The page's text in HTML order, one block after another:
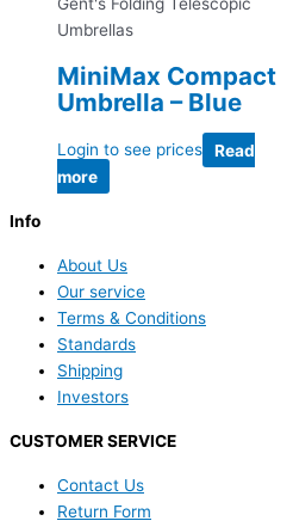
Gent's Folding Telescopic
Umbrellas
MiniMax Compact
Umbrella – Blue
Login to see prices
Read
more
Info
About Us
Our service
Terms & Conditions
Standards
Shipping
Investors
CUSTOMER SERVICE
Contact Us
Return Form